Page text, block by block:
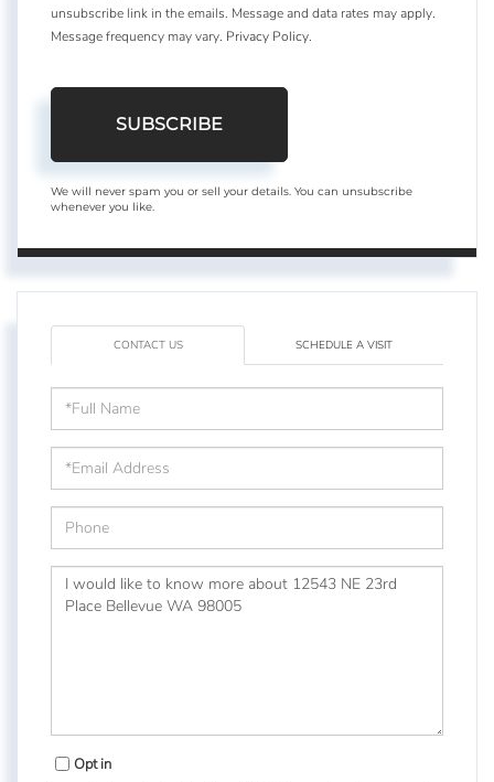
unsubscribe link in the emails. Message and data rates may apply.
Message frequency may vary. Privacy Policy.
SUBSCRIBE
We will never spam you or sell your details. You can unsubscribe
whenever you like.
CONTACT US SCHEDULE A VISIT
Name
Questions
Comments?
Opt in